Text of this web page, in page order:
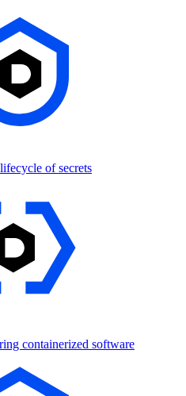
of secrets
containerized software